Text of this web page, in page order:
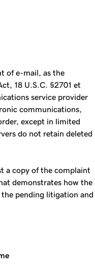
of e-mail, as the
18 U.S.C. §2701 et
service provider
communications,
except in limited
do not retain deleted
a copy of the complaint
demonstrates how the
pending litigation and